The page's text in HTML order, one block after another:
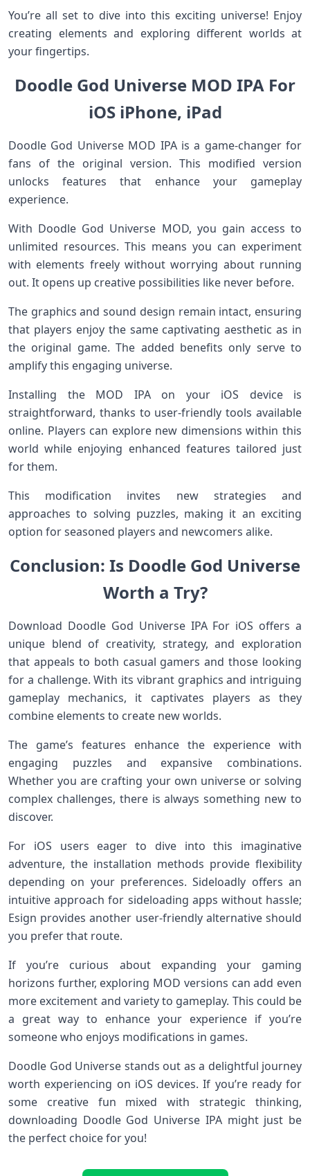
You’re all set to dive into this exciting universe! Enjoy
creating elements and exploring different worlds at
your fingertips.
Doodle God Universe MOD IPA For
iOS iPhone, iPad
Doodle God Universe MOD IPA is a game-changer for
fans of the original version. This modified version
unlocks features that enhance your gameplay
experience.
With Doodle God Universe MOD, you gain access to
unlimited resources. This means you can experiment
with elements freely without worrying about running
out. It opens up creative possibilities like never before.
The graphics and sound design remain intact, ensuring
that players enjoy the same captivating aesthetic as in
the original game. The added benefits only serve to
amplify this engaging universe.
Installing the MOD IPA on your iOS device is
straightforward, thanks to user-friendly tools available
online. Players can explore new dimensions within this
world while enjoying enhanced features tailored just
for them.
This modification invites new strategies and
approaches to solving puzzles, making it an exciting
option for seasoned players and newcomers alike.
Conclusion: Is Doodle God Universe
Worth a Try?
Download Doodle God Universe IPA For iOS offers a
unique blend of creativity, strategy, and exploration
that appeals to both casual gamers and those looking
for a challenge. With its vibrant graphics and intriguing
gameplay mechanics, it captivates players as they
combine elements to create new worlds.
The game’s features enhance the experience with
engaging puzzles and expansive combinations.
Whether you are crafting your own universe or solving
complex challenges, there is always something new to
discover.
For iOS users eager to dive into this imaginative
adventure, the installation methods provide flexibility
depending on your preferences. Sideloadly offers an
intuitive approach for sideloading apps without hassle;
Esign provides another user-friendly alternative should
you prefer that route.
If you’re curious about expanding your gaming
horizons further, exploring MOD versions can add even
more excitement and variety to gameplay. This could be
a great way to enhance your experience if you’re
someone who enjoys modifications in games.
Doodle God Universe stands out as a delightful journey
worth experiencing on iOS devices. If you’re ready for
some creative fun mixed with strategic thinking,
downloading Doodle God Universe IPA might just be
the perfect choice for you!